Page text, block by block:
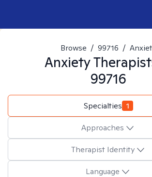
Browse / 99716 /
Anxiety
99716
Specialties 1
Approaches
Therapist Identity
Language